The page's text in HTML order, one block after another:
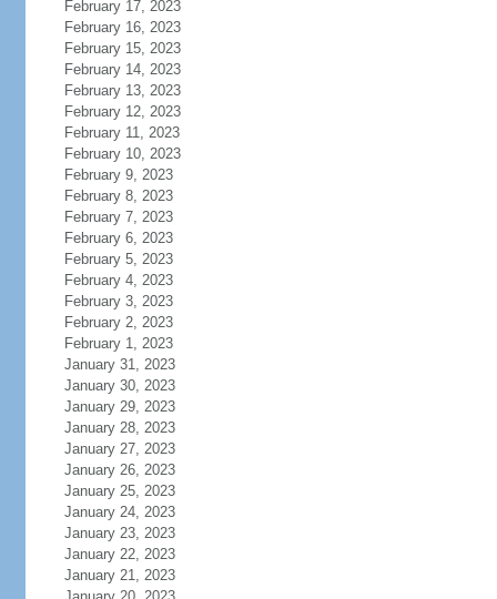
February 17, 2023
February 16, 2023
February 15, 2023
February 14, 2023
February 13, 2023
February 12, 2023
February 11, 2023
February 10, 2023
February 9, 2023
February 8, 2023
February 7, 2023
February 6, 2023
February 5, 2023
February 4, 2023
February 3, 2023
February 2, 2023
February 1, 2023
January 31, 2023
January 30, 2023
January 29, 2023
January 28, 2023
January 27, 2023
January 26, 2023
January 25, 2023
January 24, 2023
January 23, 2023
January 22, 2023
January 21, 2023